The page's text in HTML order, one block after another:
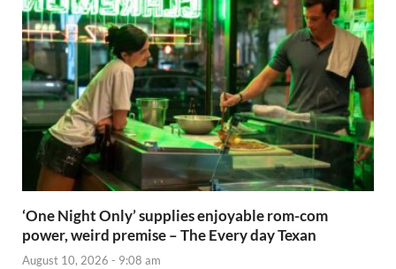
‘One Night Only’ supplies enjoyable rom-com
power, weird premise – The Every day Texan
August 10, 2026 - 9:08 am